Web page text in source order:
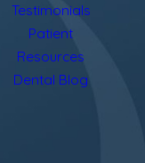
Testimonials
Patient
Resources
Dental Blog